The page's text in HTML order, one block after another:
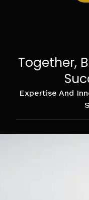
Together,
Expertise And